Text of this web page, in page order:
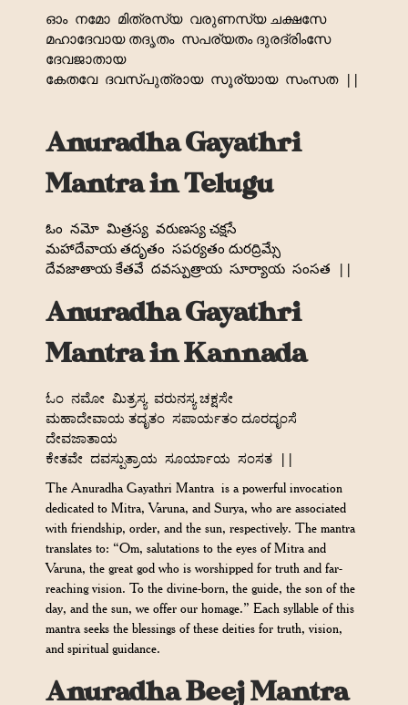
ഓം നമോ മിത്രസ്യ വരുണസ്യ ചക്ഷസേ
മഹാദേവായ തദൃതം സപര്യതം ദുരദ്രിംസേ
ദേവജാതായ
കേതവേ ദവസ്പുത്രായ സൂര്യായ സംസത||
Anuradha Gayathri
Mantra in Telugu
ఓం నమో మిత్రస్య వరుణస్య చక్షసే
మహాదేవాయ తదృతం సపర్యతం దురద్రిమ్సే
దేవజాతాయ కేతవే దవస్పుత్రాయ సూర్యాయ సంసత ||
Anuradha Gayathri
Mantra in Kannada
ಓಂ ನಮೋ ಮಿತ್ರಸ್ಯ ವರುನಸ್ಯ ಚಕ್ಷಸೇ
ಮಹಾದೇವಾಯ ತದೃತಂ ಸಪಾರ್ಯತಂ ದೂರದೃಂಸೆ
ದೇವಜಾತಾಯ
ಕೇತವೇ ದವಸ್ಪುತ್ರಾಯ ಸೂರ್ಯಾಯ ಸಂಸತ ||
The Anuradha Gayathri Mantra is a powerful invocation
dedicated to Mitra, Varuna, and Surya, who are associated
with friendship, order, and the sun, respectively. The mantra
translates to: “Om, salutations to the eyes of Mitra and
Varuna, the great god who is worshipped for truth and far-
reaching vision. To the divine-born, the guide, the son of the
day, and the sun, we offer our homage.” Each syllable of this
mantra seeks the blessings of these deities for truth, vision,
and spiritual guidance.
Anuradha Beej Mantra